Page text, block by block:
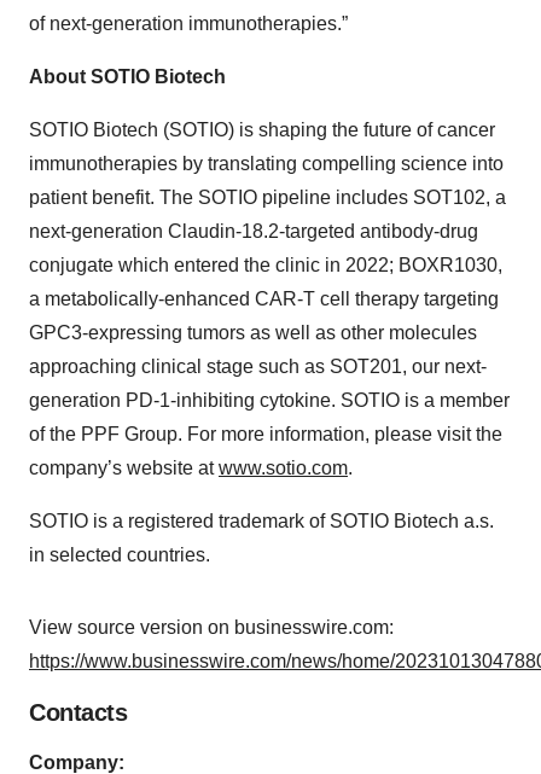
of next-generation immunotherapies.”
About SOTIO Biotech
SOTIO Biotech (SOTIO) is shaping the future of cancer
immunotherapies by translating compelling science into
patient benefit. The SOTIO pipeline includes SOT102, a
next-generation Claudin-18.2-targeted antibody-drug
conjugate which entered the clinic in 2022; BOXR1030,
a metabolically-enhanced CAR-T cell therapy targeting
GPC3-expressing tumors as well as other molecules
approaching clinical stage such as SOT201, our next-
generation PD-1-inhibiting cytokine. SOTIO is a member
of the PPF Group. For more information, please visit the
company’s website atwww.sotio.com.
SOTIO is a registered trademark of SOTIO Biotech a.s.
in selected countries.
View source version on businesswire.com:
https://www.businesswire.com/news/home/
Contacts
Company: